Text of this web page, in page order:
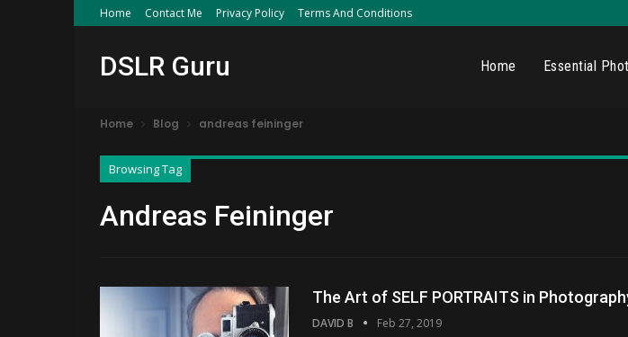
Home Contact Me Privacy Policy Terms And Conditions
DSLR Guru Home Essential
Home Blog andreas feininger
Browsing Tag
Andreas Feininger
The Art of SELF PORTRAITS in
DAVID B Feb 27, 2019